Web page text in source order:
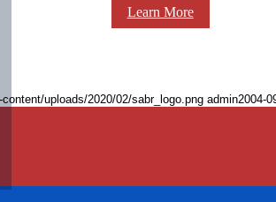
Learn More
content/uploads/2020/02/sabr_logo.png admin2004-